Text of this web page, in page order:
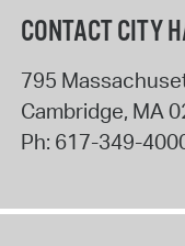
CONTACT CITY
795
Cambridge, MA
Ph: 617-349-